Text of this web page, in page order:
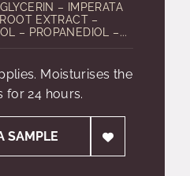
– IMPERATA
EXTRACT –
– PROPANEDIOL –...
Moisturises the
for 24 hours.
SAMPLE